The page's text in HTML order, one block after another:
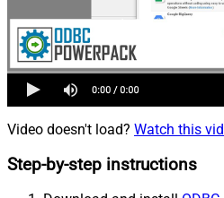
Video doesn't load? Watch this
Step-by-step instructions